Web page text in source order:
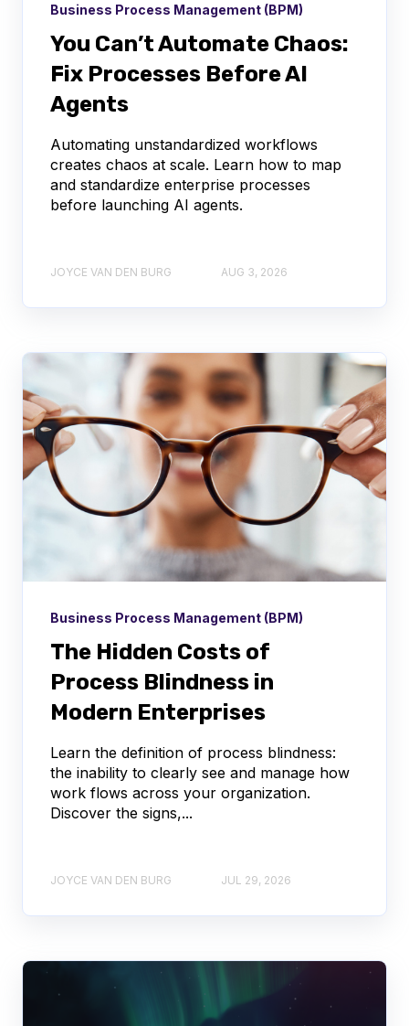
Business Process Management (BPM)
You Can’t Automate Chaos:
Fix Processes Before AI
Agents
Automating unstandardized workflows
creates chaos at scale. Learn how to map
and standardize enterprise processes
before launching AI agents.
JOYCE VAN DEN BURG AUG 3, 2026
Business Process Management (BPM)
The Hidden Costs of
Process Blindness in
Modern Enterprises
Learn the definition of process blindness:
the inability to clearly see and manage how
work flows across your organization.
Discover the signs,...
JOYCE VAN DEN BURG JUL 29, 2026